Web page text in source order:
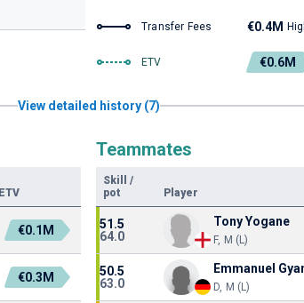
Transfer Fees €0.4M
ETV €0.6M
View detailed history (7)
ETV
€0.1M
€0.3M
Teammates
Skill
/
pot
Player
51.5
64.0
Tony Yogane
F, M (L)
50.5
63.0
Emmanuel
D, M (L)